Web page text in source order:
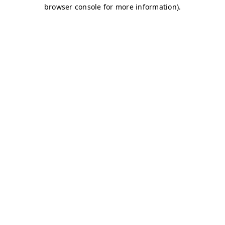
browser console for more information).